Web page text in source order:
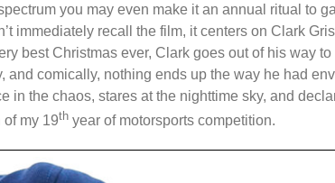
you may even make it an annual ritual to
immediately recall the film, it centers on Clark
best Christmas ever, Clark goes out of his way
comically, nothing ends up the way he had
the chaos, stares at the nighttime sky, and
of my 19th year of motorsports competition.